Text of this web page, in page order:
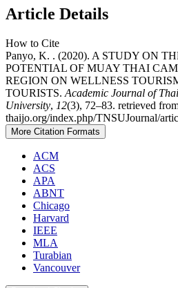
Article Details
How to Cite
Panyo, K. . (2020). A STUDY ON
POTENTIAL OF MUAY THAI
REGION ON WELLNESS
TOURISTS. Academic Journal of
University, 12(3), 72–83. retrieved
thaijo.org/index.php/TNSUJournal/
More Citation Formats
ACM
ACS
APA
ABNT
Chicago
Harvard
IEEE
MLA
Turabian
Vancouver